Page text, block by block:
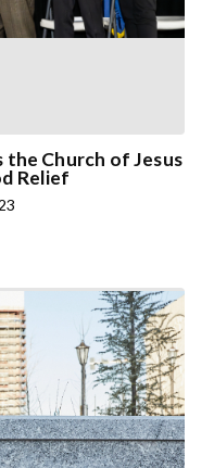
Church of Jesus
Relief